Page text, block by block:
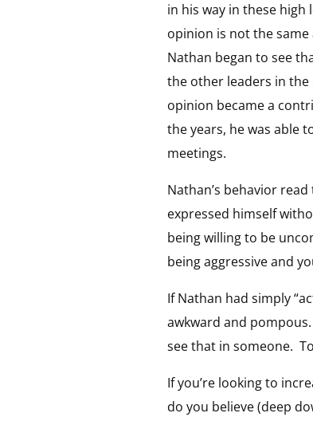
in his way in these
opinion is not the
Nathan began to see
the other leaders in
opinion became a
the years, he was able
meetings.
Nathan’s behavior
expressed himself
being willing to be
being aggressive and
If Nathan had simply
awkward and
see that in someone.
If you’re looking to
do you believe (deep